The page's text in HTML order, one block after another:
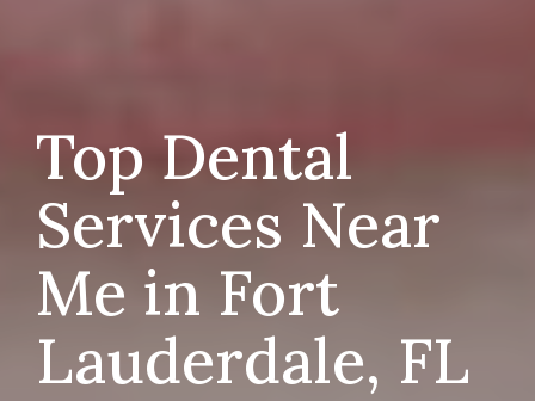
Top Dental
Services Near
Me in Fort
Lauderdale, FL